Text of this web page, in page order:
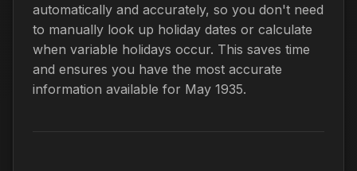
automatically and accurately, so you don't need
to manually look up holiday dates or calculate
when variable holidays occur. This saves time
and ensures you have the most accurate
information available for May 1935.